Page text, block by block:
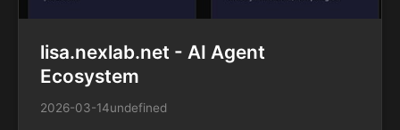
lisa.nexlab.net - AI Agent
Ecosystem
2026-03-14undefined